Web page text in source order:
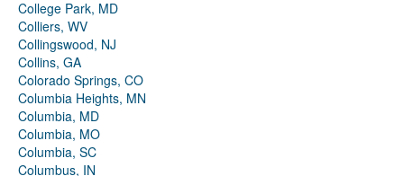
College Park, MD
Colliers, WV
Collingswood, NJ
Collins, GA
Colorado Springs, CO
Columbia Heights, MN
Columbia, MD
Columbia, MO
Columbia, SC
Columbus, IN